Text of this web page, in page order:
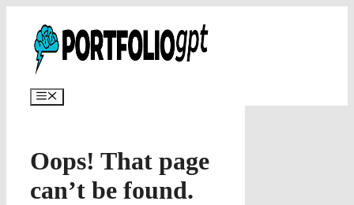
content
Menu
Oops! That page
can’t be found.
and time horizon in ~25 sec.